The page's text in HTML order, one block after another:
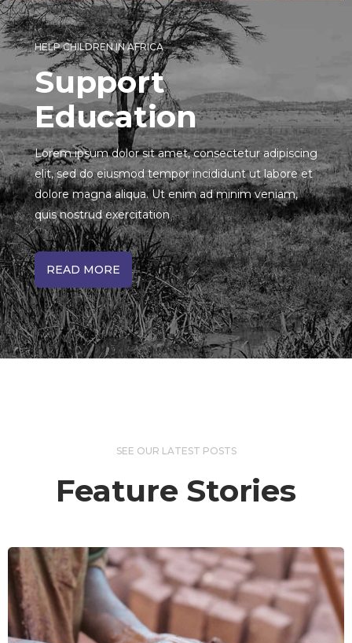
HELP CHILDREN IN AFRICA
Support
Education
Lorem ipsum dolor sit amet, consectetur adipiscing
elit, sed do eiusmod tempor incididunt ut labore et
dolore magna aliqua. Ut enim ad minim veniam,
quis nostrud exercitation
READ MORE
SEE OUR LATEST POSTS
Feature Stories